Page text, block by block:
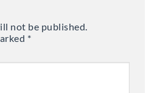
not be published.
*